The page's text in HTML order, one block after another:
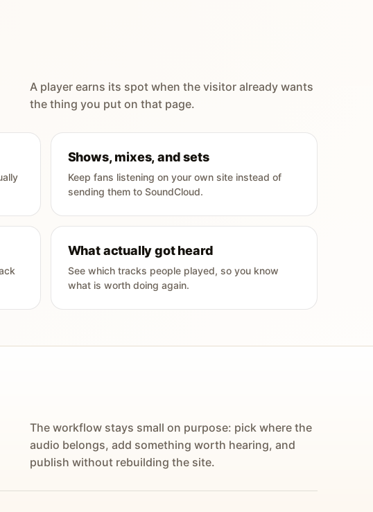
A player earns its spot when the visitor already wants
the thing you put on that page.
Shows, mixes, and sets
Keep fans listening on your own site instead of
sending them to SoundCloud.
What actually got heard
See which tracks people played, so you know
what is worth doing again.
The workflow stays small on purpose: pick where the
audio belongs, add something worth hearing, and
publish without rebuilding the site.